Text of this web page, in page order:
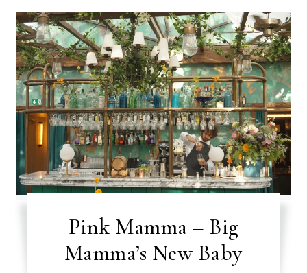
Pink Mamma – Big
Mamma’s New Baby